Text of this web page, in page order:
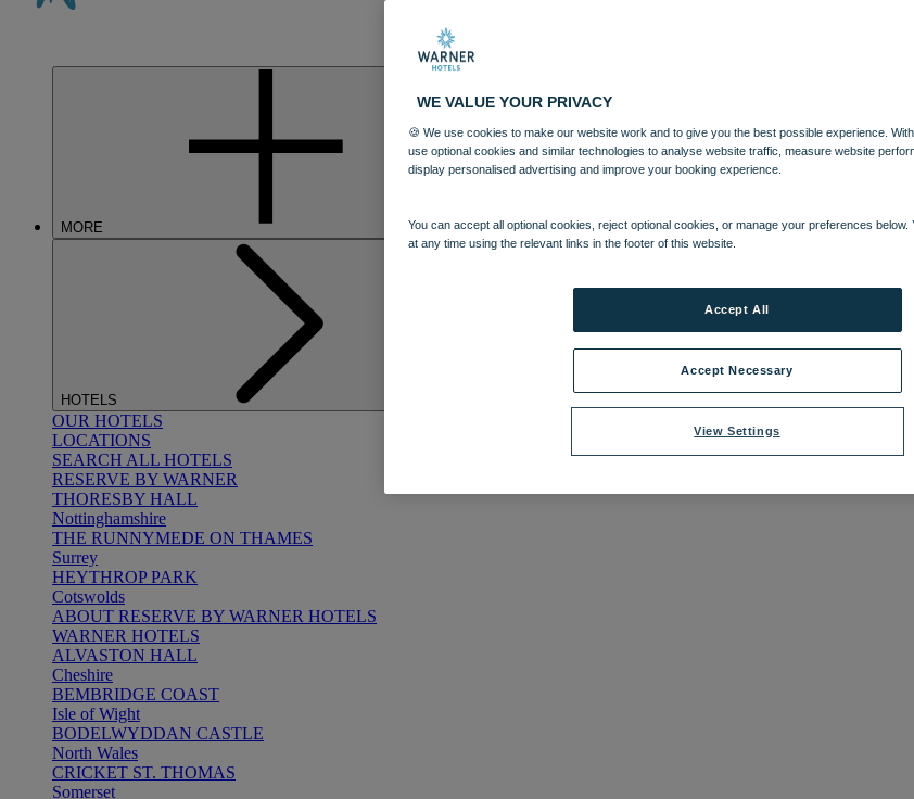
MORE
HOTELS
OUR HOTELS
LOCATIONS
SEARCH ALL HOTELS
RESERVE BY WARNER
THORESBY HALL
Nottinghamshire
THE RUNNYMEDE ON THAMES
Surrey
HEYTHROP PARK
Cotswolds
ABOUT RESERVE BY WARNER HOTELS
WARNER HOTELS
ALVASTON HALL
Cheshire
BEMBRIDGE COAST
Isle of Wight
BODELWYDDAN CASTLE
North Wales
CRICKET ST. THOMAS
Somerset
WE VALUE YOUR PRIVACY
🍪 We use cookies to make our website work and to give you the best possible experience.
use optional cookies and similar technologies to analyse website traffic, measure website
display personalised advertising and improve your booking experience.
You can accept all optional cookies, reject optional cookies, or manage your preferences below.
at any time using the relevant links in the footer of this website.
View Settings
Accept Necessary
Accept All